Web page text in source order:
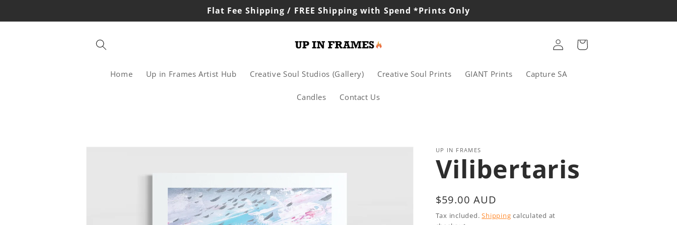
Flat Fee Shipping / FREE Shipping with Spend *Prints Only
Home Up in Frames Artist Hub Creative Soul Studios (Gallery) Creative Soul Prints GIANT Prints Capture SA
Candles Contact Us
Log
in
Cart
Skip to
UP IN FRAMES
Vilibertaris
Regular
price
$59.00 AUD
Tax included.Shipping calculated at